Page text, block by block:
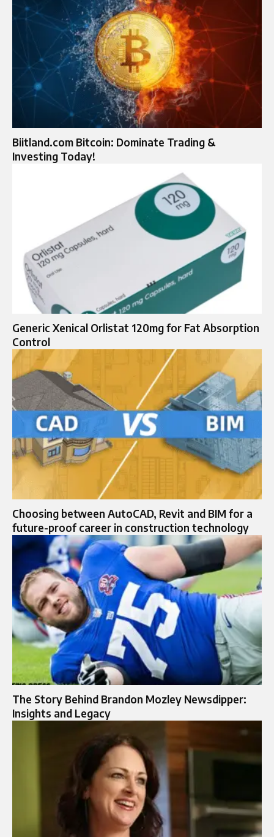
Biitland.com Bitcoin: Dominate Trading &
Investing Today!
Generic Xenical Orlistat 120mg for Fat Absorption
Control
Choosing between AutoCAD, Revit and BIM for a
future-proof career in construction technology
The Story Behind Brandon Mozley Newsdipper:
Insights and Legacy